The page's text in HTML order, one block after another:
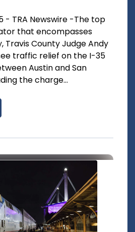
- TRA Newswire -The top
that encompasses
Travis County Judge Andy
traffic relief on the I-35
Austin and San
the charge...